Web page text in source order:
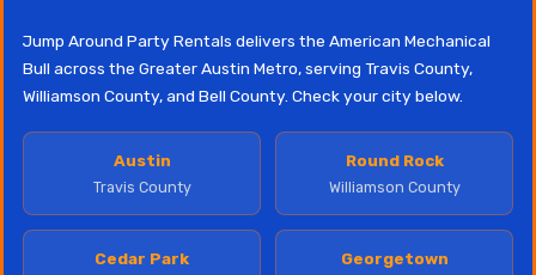
Jump Around Party Rentals delivers the American Mechanical
Bull across the Greater Austin Metro, serving Travis County,
Williamson County, and Bell County. Check your city below.
Austin
Travis County
Round Rock
Williamson County
Cedar Park Georgetown